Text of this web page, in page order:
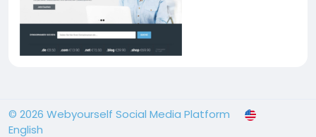
© 2026 Webyourself Social Media Platform
English